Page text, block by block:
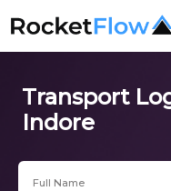
Transport
Indore